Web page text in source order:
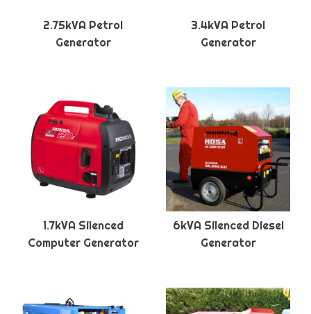
2.75kVA Petrol
Generator
3.4kVA Petrol
Generator
1.7kVA Silenced
Computer Generator
6kVA Silenced Diesel
Generator